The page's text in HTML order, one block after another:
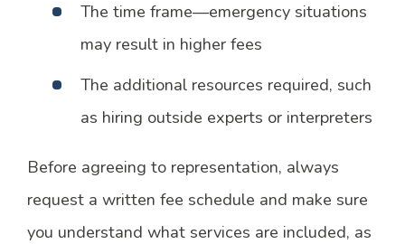
The time frame—emergency situations
may result in higher fees
The additional resources required, such
as hiring outside experts or interpreters
Before agreeing to representation, always
request a written fee schedule and make sure
you understand what services are included, as